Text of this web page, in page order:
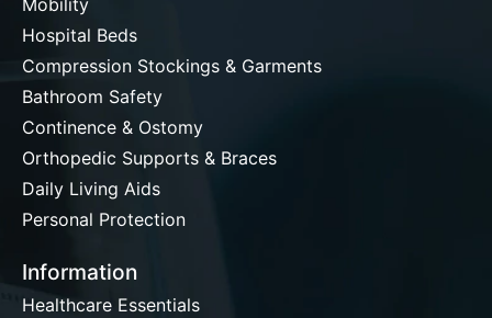
Hospital Beds
Compression Stockings & Garments
Bathroom Safety
Continence & Ostomy
Orthopedic Supports & Braces
Daily Living Aids
Personal Protection
Information
Healthcare Essentials